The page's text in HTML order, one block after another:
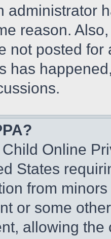
administrator
reason.
not posted
has
Online
States
from
or some
allowing